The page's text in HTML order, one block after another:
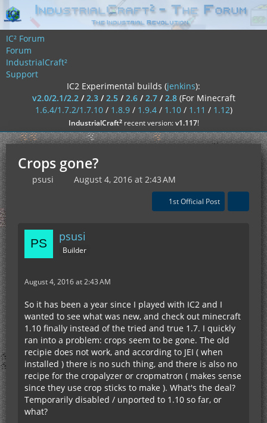
IC² Forum
Forum
IndustrialCraft²
Support
IC2 Experimental builds (jenkins):
v2.0/2.1/2.2/2.3/2.5/2.6/2.7/2.8 (For Minecraft
1.6.4/1.7.2/1.7.10/ 1.8.9/ 1.9.4/ 1.10/ 1.11 / 1.12)
IndustrialCraft²recent version:v1.117!
Crops gone?
psusi August 4, 2016 at 2:43 AM
1st Official Post
psusi
Builder
August 4, 2016 at 2:43 AM
So it has been a year since I played with IC2 and I
wanted to see what was new, and check out minecraft
1.10 finally instead of the tried and true 1.7. I quickly
ran into a problem: crops seem to be gone. The old
recipie does not work, and according to JEI ( when
installed ) there is no such thing, and there is also no
recipe for the cropalyzer or cropmatron ( makes sense
since they use crop sticks to make ). What's the deal?
Temporarily disabled / unported to 1.10 so far, or
what?